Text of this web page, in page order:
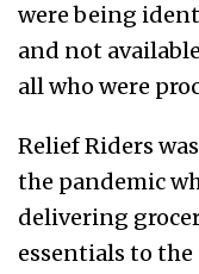
were being
and not
all who were
Relief Riders
the pandemic
delivering
essentials to